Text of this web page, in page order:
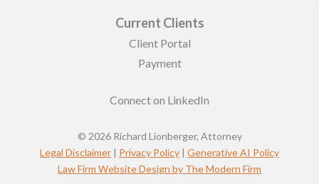
Current Clients
Client Portal
Payment
Connect on LinkedIn
© 2026 Richard Lionberger, Attorney
Legal Disclaimer | Privacy Policy | Generative AI Policy
Law Firm Website Design by The Modern Firm